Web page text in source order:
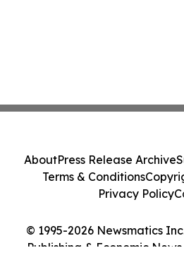
© 1995-2026 Newsmatics
Publishing & Economic
AboutPress Release Archive
Terms & Conditions
Privacy Policy